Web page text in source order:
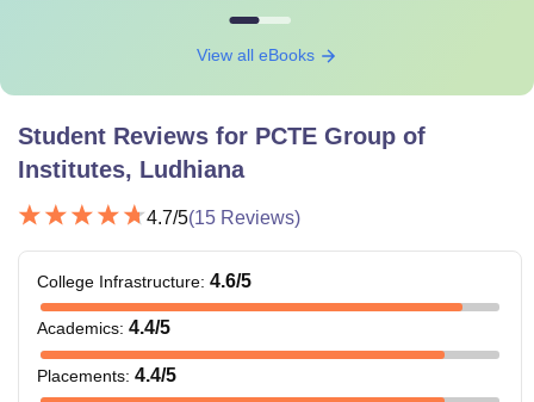
View all eBooks
Student Reviews for PCTE Group of
Institutes, Ludhiana
4.7/5(15 Reviews)
College Infrastructure: 4.6/5
Academics: 4.4/5
Placements: 4.4/5